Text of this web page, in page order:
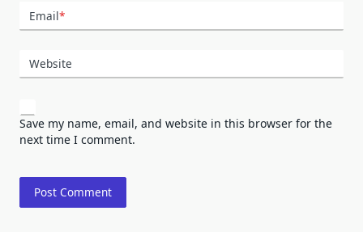
Email*
Website
Save my name, email, and website in this browser for the
next time I comment.